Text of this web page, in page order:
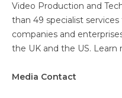
Video Production and
than 49 specialist
companies and
the UK and the US. Learn
Media Contact